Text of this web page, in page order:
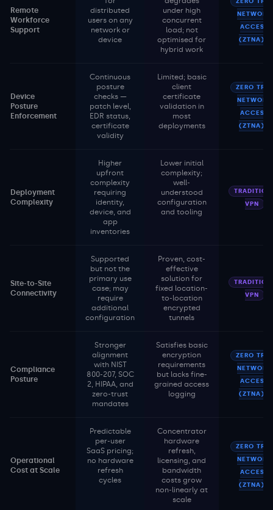
Remote
Workforce
Support
distributed
users on any
network or
device
under high
concurrent
load; not
optimised for
hybrid work
NETWORK
ACCESS
(ZTNA)
Device
Posture
Enforcement
Continuous
posture
checks —
patch level,
EDR status,
certificate
validity
Limited; basic
client
certificate
validation in
most
deployments
ZERO
NETWORK
ACCESS
(ZTNA)
Deployment
Complexity
Higher
upfront
complexity
requiring
identity,
device, and
app
inventories
Lower initial
complexity;
well-
understood
configuration
and tooling
VPN
Site-to-Site
Connectivity
Supported
but not the
primary use
case; may
require
additional
configuration
Proven, cost-
effective
solution for
fixed location-
to-location
encrypted
tunnels
VPN
Compliance
Posture
Stronger
alignment
with NIST
800-207, SOC
2, HIPAA, and
zero-trust
mandates
Satisfies basic
encryption
requirements
but lacks fine-
grained access
logging
ZERO
NETWORK
ACCESS
(ZTNA)
Operational
Cost at Scale
Predictable
per-user
SaaS pricing;
no hardware
refresh
cycles
Concentrator
hardware
refresh,
licensing, and
bandwidth
costs grow
non-linearly at
scale
ZERO
NETWORK
ACCESS
(ZTNA)